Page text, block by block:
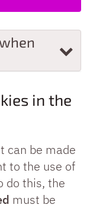
in the
can be made
to the use of
do this, the
must be